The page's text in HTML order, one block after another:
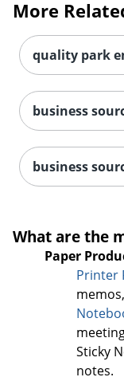
More
quality park
business
business
What are the
Paper
Printer
Sticky
notes.